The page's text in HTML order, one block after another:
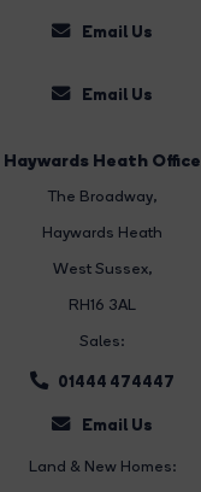
Email Us
Email Us
Haywards Heath Office
The Broadway,
Haywards Heath
West Sussex,
RH16 3AL
Sales:
01444 474447
Email Us
Land & New Homes: